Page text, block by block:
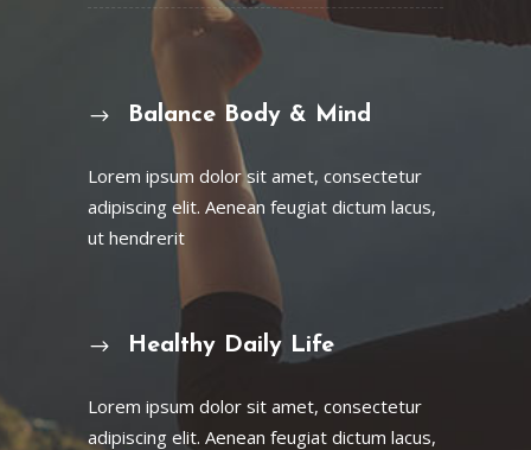
Balance Body & Mind
Lorem ipsum dolor sit amet, consectetur
adipiscing elit. Aenean feugiat dictum lacus,
ut hendrerit
Healthy Daily Life
Lorem ipsum dolor sit amet, consectetur
adipiscing elit. Aenean feugiat dictum lacus,